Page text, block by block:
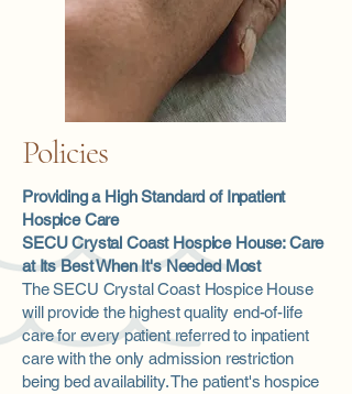
Policies
Providing a High Standard of Inpatient
Hospice Care
SECU Crystal Coast Hospice House: Care
at Its Best When It's Needed Most
The SECU Crystal Coast Hospice House
will provide the highest quality end-of-life
care for every patient referred to inpatient
care with the only admission restriction
being bed availability. The patient's hospice